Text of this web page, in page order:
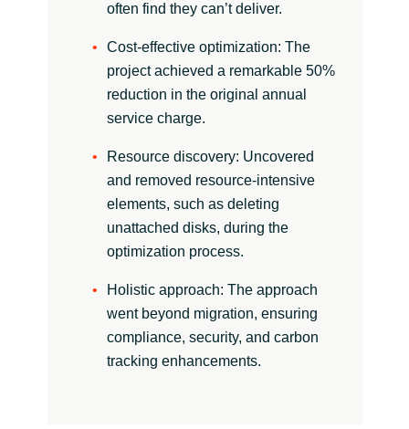
Serbia
Slovenia
Singapore
Spain
Sri Lanka
Sweden
Switzerland
Ukraine
often find they can’t deliver.
Cost-effective optimization: The
project achieved a remarkable 50%
reduction in the original annual
service charge.
Resource discovery: Uncovered
and removed resource-intensive
elements, such as deleting
unattached disks, during the
optimization process.
Holistic approach: The approach
went beyond migration, ensuring
compliance, security, and carbon
tracking enhancements.